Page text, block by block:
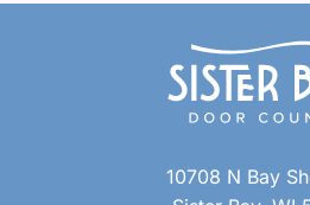
10708 N Bay